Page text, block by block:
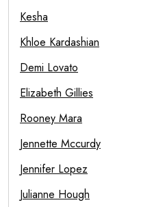
Kesha
Khloe Kardashian
Demi Lovato
Elizabeth Gillies
Rooney Mara
Jennette Mccurdy
Jennifer Lopez
Julianne Hough